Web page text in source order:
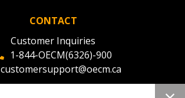
CONTACT
Customer Inquiries
1-844-OECM(6326)-900
customersupport@oecm.ca